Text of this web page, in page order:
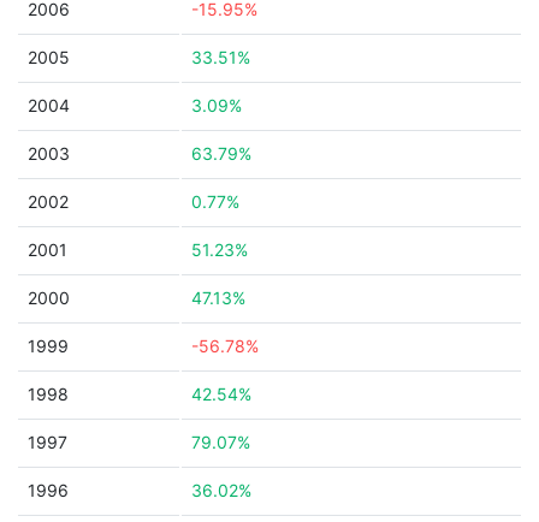
2006 -15.95%
2005 33.51%
2004 3.09%
2003 63.79%
2002 0.77%
2001 51.23%
2000 47.13%
1999 -56.78%
1998 42.54%
1997 79.07%
1996 36.02%